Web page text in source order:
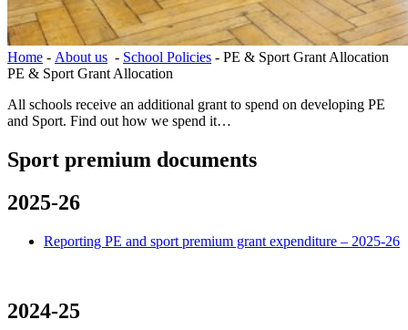
Home - About us - School Policies - PE & Sport Grant Allocation
PE & Sport Grant Allocation
All schools receive an additional grant to spend on developing PE
and Sport. Find out how we spend it…
Sport premium documents
2025-26
Reporting PE and sport premium grant expenditure – 2025-26
2024-25